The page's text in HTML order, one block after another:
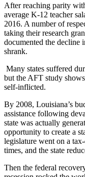
After reaching parity
average K-12 teacher
2016. A number of
taking their research
documented the decline
shrank.
Many states suffered
but the AFT study
self-inflicted.
By 2008, Louisiana’s
assistance following
state was actually
opportunity to create a
legislature went on a
times, and the state
Then the federal